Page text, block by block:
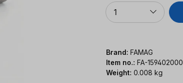
Quantity
1
Brand: FAMAG
Item no.: FA-159402000
Weight: 0.008 kg